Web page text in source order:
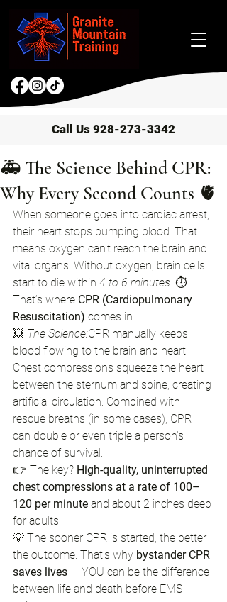
Call Us 928-273-3342
🚑 The Science Behind CPR:
Why Every Second Counts 🫀
When someone goes into cardiac arrest,
their heart stops pumping blood. That
means oxygen can't reach the brain and
vital organs. Without oxygen, brain cells
start to die within 4 to 6 minutes. ⏱️
That’s where CPR (Cardiopulmonary
Resuscitation) comes in.
💥 The Science:CPR manually keeps
blood flowing to the brain and heart.
Chest compressions squeeze the heart
between the sternum and spine, creating
artificial circulation. Combined with
rescue breaths (in some cases), CPR
can double or even triple a person’s
chance of survival.
👉 The key? High-quality, uninterrupted
chest compressions at a rate of 100–
120 per minute and about 2 inches deep
for adults.
💡 The sooner CPR is started, the better
the outcome. That’s why bystander CPR
saves lives — YOU can be the difference
between life and death before EMS